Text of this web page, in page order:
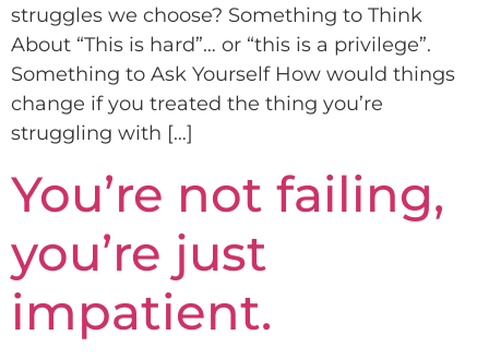
struggles we choose? Something to Think
About “This is hard”… or “this is a privilege”.
Something to Ask Yourself How would things
change if you treated the thing you’re
struggling with […]
You’re not failing,
you’re just
impatient.